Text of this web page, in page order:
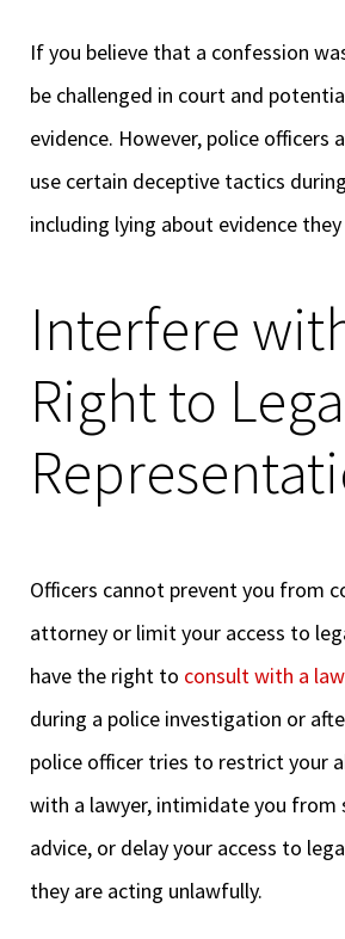
If you believe that a confession
be challenged in court and
evidence. However, police officers
use certain deceptive tactics
including lying about evidence
Interfere
Right to
Officers cannot prevent you from
attorney or limit your access to
have the right to consult with a
during a police investigation or
police officer tries to restrict your
with a lawyer, intimidate you from
advice, or delay your access to
they are acting unlawfully.